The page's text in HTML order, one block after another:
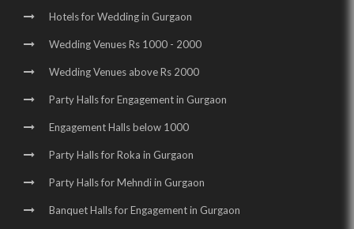
Hotels for Wedding in Gurgaon
Wedding Venues Rs 1000 - 2000
Wedding Venues above Rs 2000
Party Halls for Engagement in Gurgaon
Engagement Halls below 1000
Party Halls for Roka in Gurgaon
Party Halls for Mehndi in Gurgaon
Banquet Halls for Engagement in Gurgaon